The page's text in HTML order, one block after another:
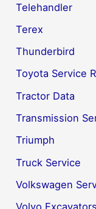
Telehandler
Terex
Thunderbird
Toyota Service
Tractor Data
Transmission
Triumph
Truck Service
Volkswagen